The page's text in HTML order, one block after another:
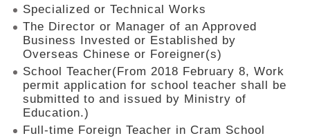
of
Foreign
Professionals
Home
SiteMap
Contact
Us
Specialized or Technical Works
The Director or Manager of an Approved
Business Invested or Established by
Overseas Chinese or Foreigner(s)
School Teacher(From 2018 February 8, Work
permit application for school teacher shall be
submitted to and issued by Ministry of
Education.)
Full-time Foreign Teacher in Cram School